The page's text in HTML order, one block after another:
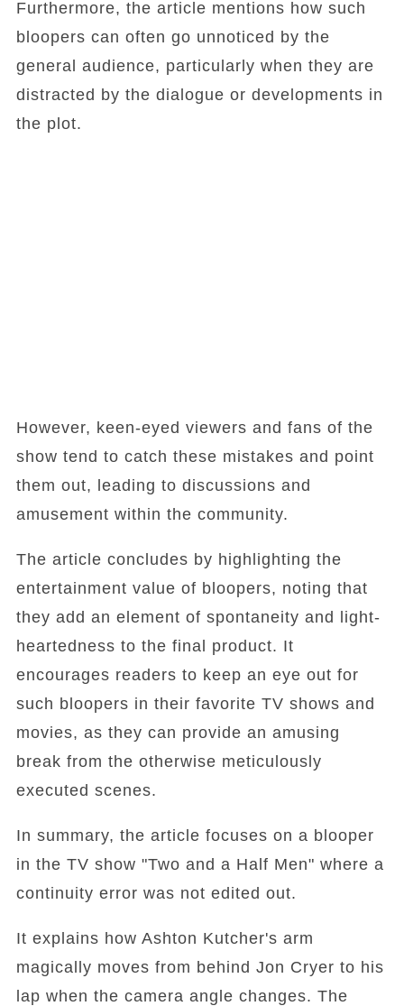
Furthermore, the article mentions how such
bloopers can often go unnoticed by the
general audience, particularly when they are
distracted by the dialogue or developments in
the plot.
However, keen-eyed viewers and fans of the
show tend to catch these mistakes and point
them out, leading to discussions and
amusement within the community.
The article concludes by highlighting the
entertainment value of bloopers, noting that
they add an element of spontaneity and light-
heartedness to the final product. It
encourages readers to keep an eye out for
such bloopers in their favorite TV shows and
movies, as they can provide an amusing
break from the otherwise meticulously
executed scenes.
In summary, the article focuses on a blooper
in the TV show "Two and a Half Men" where a
continuity error was not edited out.
It explains how Ashton Kutcher's arm
magically moves from behind Jon Cryer to his
lap when the camera angle changes. The